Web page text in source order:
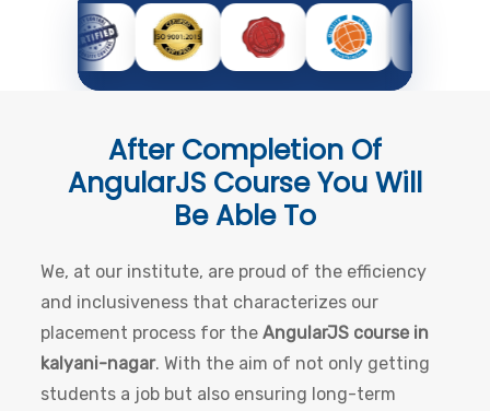
After Completion Of
AngularJS CourseYou Will
Be Able To
We, at our institute, are proud of the efficiency
and inclusiveness that characterizes our
placement process for theAngularJS course in
kalyani-nagar. With the aim of not only getting
students a job but also ensuring long-term